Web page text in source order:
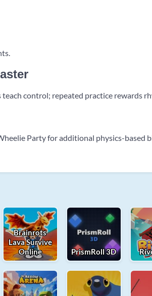
control; repeated practice rewards
Party for additional physics-based
Brainrots
Lava Survive
Online
PrismRoll 3D